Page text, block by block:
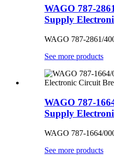
WAGO 787-
Supply
WAGO 787-2861/
See more products
WAGO 787-
Supply
WAGO 787-1664/
See more products